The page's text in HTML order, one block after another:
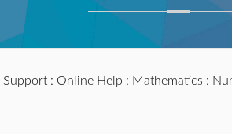
Support: Online Help : Mathematics :